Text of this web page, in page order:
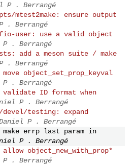
P . Berrangé
mtest2make: ensure output
. Berrangé
user: use a valid object
P . Berrangé
add a meson suite / make
. Berrangé
move object_set_prop_keyval
P . Berrangé
validate ID format when
P . Berrangé
devel/testing: expand
P . Berrangé
make errp last param in
P . Berrangé
allow object_new_with_prop*
P . Berrangé